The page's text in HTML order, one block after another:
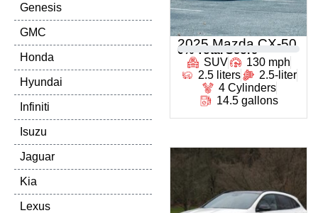
Genesis
GMC
Honda
Hyundai
Infiniti
Isuzu
Jaguar
Kia
Lexus
2025 Mazda CX-50
0 % Total Score
SUV
130 mph
2.5 liters
2.5-liter
4 Cylinders
14.5 gallons